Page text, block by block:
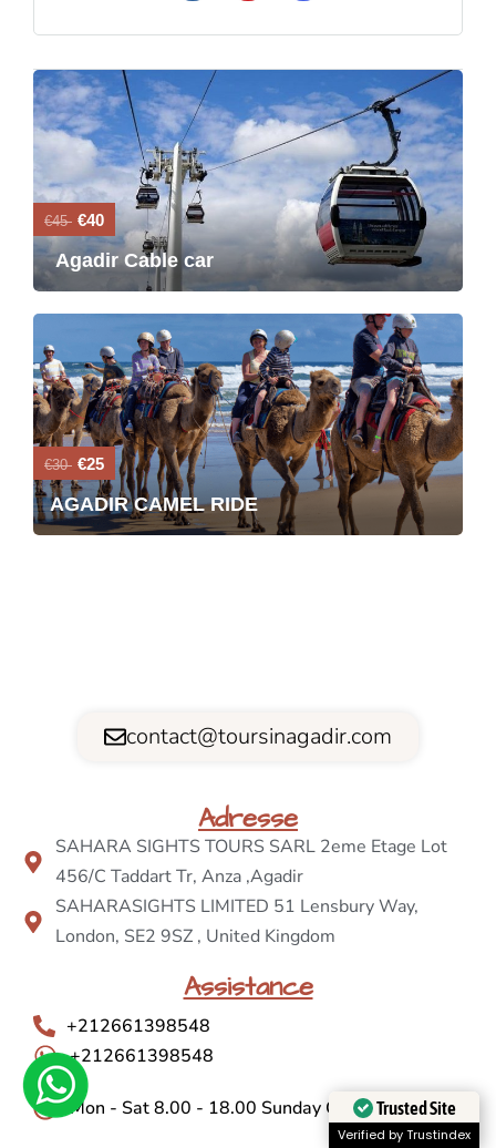
€45 €40
Agadir Cable car
€30 €25
AGADIR CAMEL RIDE
contact@toursinagadir.com
Adresse
SAHARA SIGHTS TOURS SARL 2eme Etage Lot
456/C Taddart Tr, Anza ,Agadir
SAHARASIGHTS LIMITED 51 Lensbury Way,
London, SE2 9SZ , United Kingdom
Assistance
+212661398548
+212661398548
Mon - Sat 8.00 - 18.00 Sunday ClosedTrusted Site
Verified by Trustindex